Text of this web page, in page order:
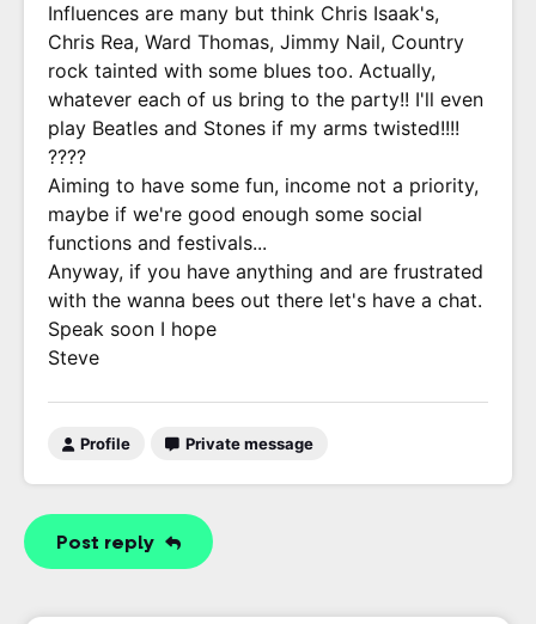
Influences are many but think Chris Isaak's,
Chris Rea, Ward Thomas, Jimmy Nail, Country
rock tainted with some blues too. Actually,
whatever each of us bring to the party!! I'll even
play Beatles and Stones if my arms twisted!!!!
????
Aiming to have some fun, income not a priority,
maybe if we're good enough some social
functions and festivals...
Anyway, if you have anything and are frustrated
with the wanna bees out there let's have a chat.
Speak soon I hope
Steve
Profile Private message
Post reply